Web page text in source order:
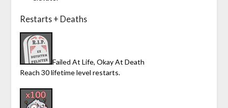
Restarts + Deaths
Failed At Life, Okay At Death
Reach 30 lifetime level restarts.